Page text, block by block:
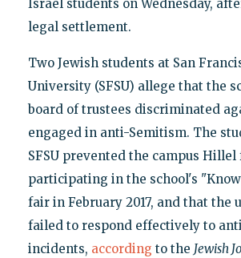
Israel students on Wednesday,
legal settlement.
Two Jewish students at San
University (SFSU) allege that the
board of trustees discriminated
engaged in anti-Semitism. The
SFSU prevented the campus Hillel
participating in the school's
fair in February 2017, and that the
failed to respond effectively to
incidents, according to the Jewish